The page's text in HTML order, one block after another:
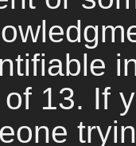
13. If